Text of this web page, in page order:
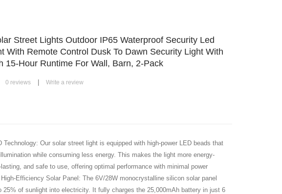
Street Lights Outdoor IP65 Waterproof Security Led
With Remote Control Dusk To Dawn Security Light With
15-Hour Runtime For Wall, Barn, 2-Pack
0 reviews Write a review
Technology: Our solar street light is equipped with high-power LED beads that
while consuming less energy. This makes the light more energy-
and safe to use, offering optimal performance with minimal power
Efficiency Solar Panel: The 6V/28W monocrystalline silicon solar panel
25% of sunlight into electricity. It fully charges the 25,000mAh battery in just 6